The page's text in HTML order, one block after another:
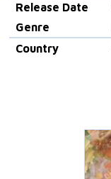
Release Date
Genre
Country